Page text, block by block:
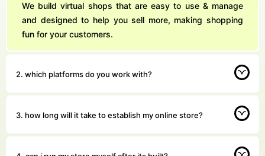
We build virtual shops that are easy to use & manage
and designed to help you sell more, making shopping
fun for your customers.
2. which platforms do you work with?
3. how long will it take to establish my online store?